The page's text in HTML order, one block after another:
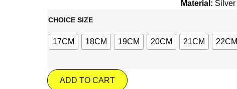
Material: Silver
CHOICE SIZE
17CM 18CM 19CM 20CM 21CM 22CM
ADD TO CART